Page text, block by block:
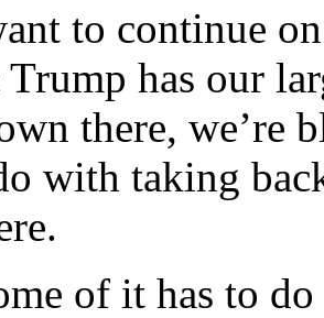
to continue
Trump has our
there, we’re
with taking
of it has to